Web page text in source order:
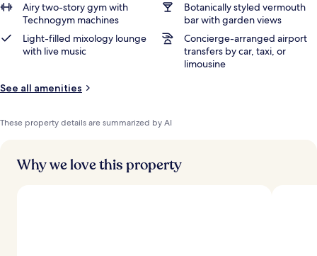
Airy two-story gym with
Technogym machines
Botanically styled vermouth
bar with garden views
Light-filled mixology lounge
with live music
Concierge-arranged airport
transfers by car, taxi, or
limousine
See all amenities
These property details are summarized by AI
Why we love this property